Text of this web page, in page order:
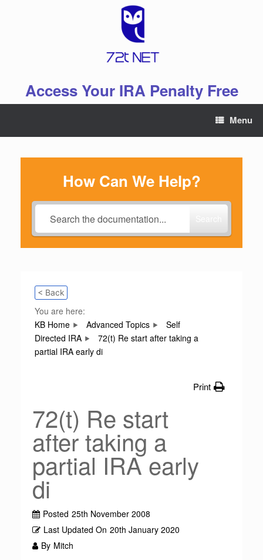
Access Your IRA Penalty Free
Menu
How Can We Help?
< Back
You are here:
KB Home
Advanced Topics
Self
Directed IRA
72(t) Re start after taking a
partial IRA early di
Print
72(t) Re start
after taking a
partial IRA early
di
Posted 25th November 2008
Last Updated On 20th January 2020
By Mitch